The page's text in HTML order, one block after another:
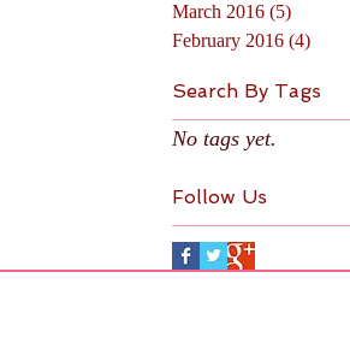
March 2016 (5)
February 2016 (4)
Search By Tags
No tags yet.
Follow Us